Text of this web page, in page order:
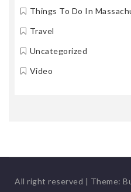
Things To Do In
Travel
Uncategorized
Video
All right reserved | Theme: